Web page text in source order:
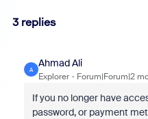
3 replies
A
Ahmad Ali
Explorer Forum|Forum|2
If you no longer have
password, or payment